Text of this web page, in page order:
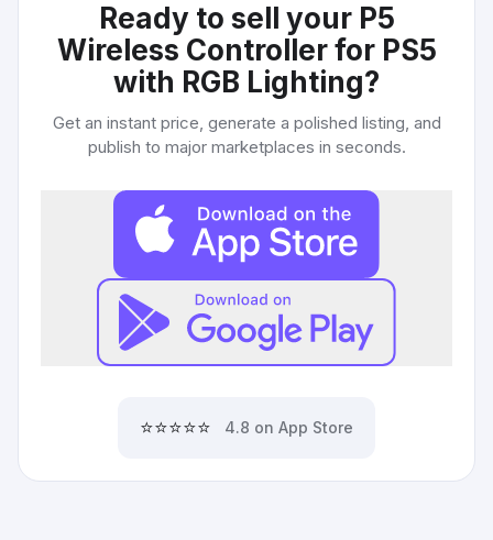
Ready to sell your P5
Wireless Controller for PS5
with RGB Lighting?
Get an instant price, generate a polished listing, and
publish to major marketplaces in seconds.
⭐⭐⭐⭐⭐ 4.8 on App Store